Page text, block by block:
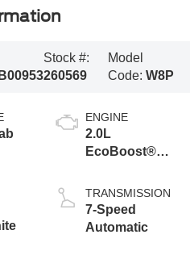
Stock #:
260569
Model
Code:W8P
ENGINE
2.0L
EcoBoost®
TRANSMISSION
7-Speed
Automatic